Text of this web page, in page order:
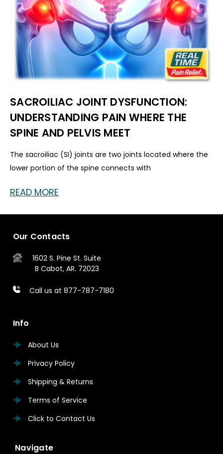
SACROILIAC JOINT DYSFUNCTION:
UNDERSTANDING PAIN WHERE THE
SPINE AND PELVIS MEET
The sacroiliac (SI) joints are two joints located where the
lower portion of the spine connects with
READ MORE
Our Contacts
1602 S. Pine St. Suite
B Cabot, AR. 72023
Call us at 877-787-7180
Info
About Us
Privacy Policy
Shipping & Returns
Terms of Service
Click to Contact Us
Navigate